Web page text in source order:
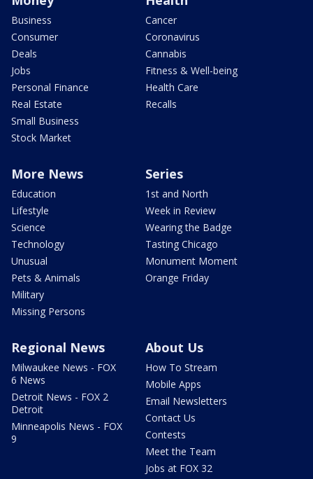
Business
Consumer
Deals
Jobs
Personal Finance
Real Estate
Small Business
Stock Market
Cancer
Coronavirus
Cannabis
Fitness & Well-being
Health Care
Recalls
More News
Education
Lifestyle
Science
Technology
Unusual
Pets & Animals
Military
Missing Persons
Series
1st and North
Week in Review
Wearing the Badge
Tasting Chicago
Monument Moment
Orange Friday
Regional News
Milwaukee News - FOX
6 News
Detroit News - FOX 2
Detroit
Minneapolis News - FOX
9
About Us
How To Stream
Mobile Apps
Email Newsletters
Contact Us
Contests
Meet the Team
Jobs at FOX 32